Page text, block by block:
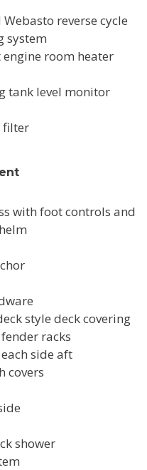
reverse cycle
system
room heater
tank level monitor
filter
with foot controls and
style deck covering
racks
side aft
covers
shower